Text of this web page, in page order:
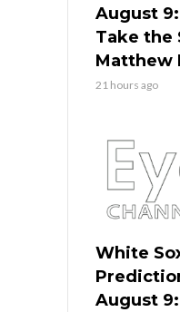
August
Take the
Matthew
21 hours ago
White
August